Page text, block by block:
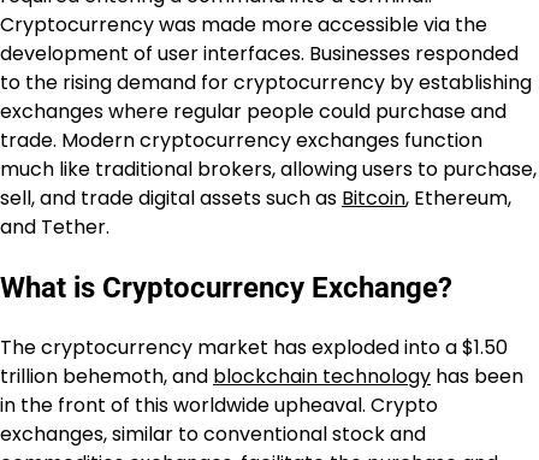
Cryptocurrency was made more accessible via the
development of user interfaces. Businesses responded
to the rising demand for cryptocurrency by establishing
exchanges where regular people could purchase and
trade. Modern cryptocurrency exchanges function
much like traditional brokers, allowing users to purchase,
sell, and trade digital assets such as Bitcoin, Ethereum,
and Tether.
What is Cryptocurrency Exchange?
The cryptocurrency market has exploded into a $1.50
trillion behemoth, and blockchain technology has been
in the front of this worldwide upheaval. Crypto
exchanges, similar to conventional stock and